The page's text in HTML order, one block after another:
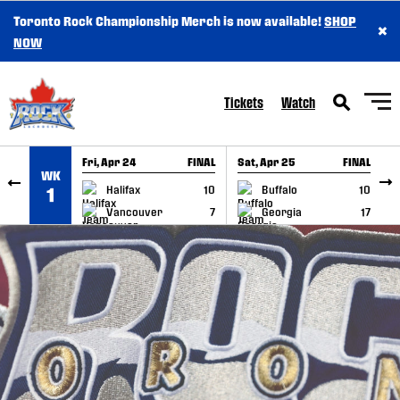
SKIP TO CONTENT
Toronto Rock Championship Merch is now available!SHOP
NOW
×
Tickets Watch
WK
1
Fri, Apr 24 FINAL
Halifax
10
Vancouver
7
GAME RECAP
Sat, Apr 25 FINAL
Buffalo
10
Georgia
17
GAME RECAP